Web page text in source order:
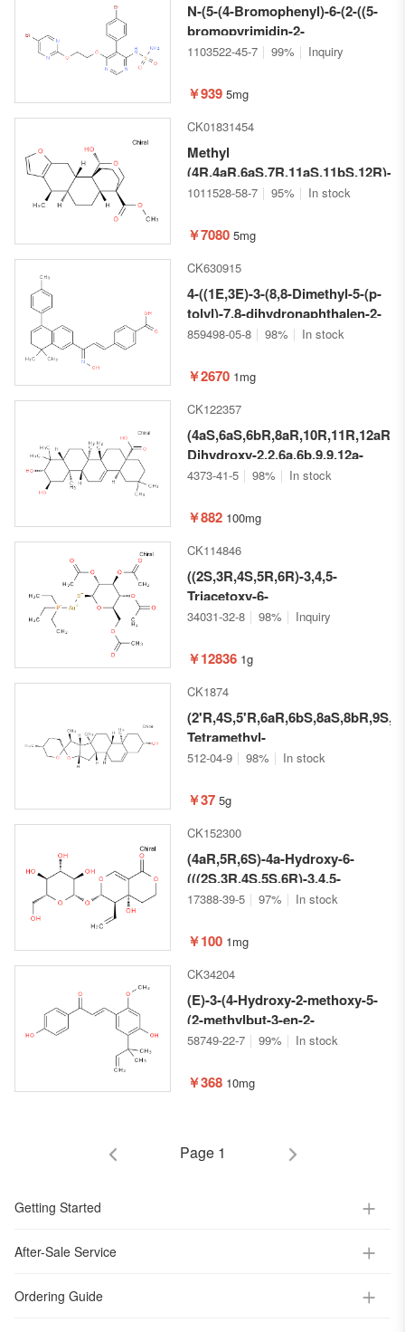
N-(5-(4-Bromophenyl)-6-(2-((5-
bromopyrimidin-2-
yl)oxy)ethoxy)pyrimidin-4-
1103522-45-7 99% Inquiry
￥939 5mg
CK01831454
Methyl
(4R,4aR,6aS,7R,11aS,11bS,12R)-
hydroxy-7-methyl-
1H-4,11b-
b]furan-4(4aH)-carboxylate
1011528-58-7 95% In stock
￥7080 5mg
CK630915
4-((1E,3E)-3-(8,8-Dimethyl-5-(p-
tolyl)-7,8-dihydronaphthalen-2-
yl)-3-(hydroxyimino)prop-1-en-
859498-05-8 98% In stock
￥2670 1mg
CK122357
Dihydroxy-2,2,6a,6b,9,9,12a-
heptamethyl-
icosahydropicene-4a-carboxylic
4373-41-5 98% In stock
￥882 100mg
CK114846
((2S,3R,4S,5R,6R)-3,4,5-
Triacetoxy-6-
(acetoxymethyl)tetrahydro-2H-
(triethylphosphine)gold
34031-32-8 98% Inquiry
￥12836 1g
CK1874
Tetramethyl-
b]furan-10,2'-pyran]-4-ol
512-04-9 98% In stock
￥37 5g
CK152300
(4aR,5R,6S)-4a-Hydroxy-6-
(((2S,3R,4S,5S,6R)-3,4,5-
trihydroxy-6-
pyran-2-yl)oxy)-5-vinyl-4,4a,5,6-
1(3H)-one
17388-39-5 97% In stock
￥100 1mg
CK34204
(E)-3-(4-Hydroxy-2-methoxy-5-
(2-methylbut-3-en-2-
yl)phenyl)-1-(4-
58749-22-7 99% In stock
￥368 10mg
Page 1
Getting Started
After-Sale Service
Ordering Guide